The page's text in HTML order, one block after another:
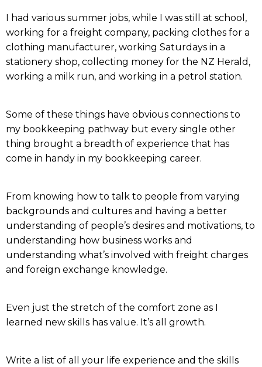
I had various summer jobs, while I was still at school,
working for a freight company, packing clothes for a
clothing manufacturer, working Saturdays in a
stationery shop, collecting money for the NZ Herald,
working a milk run, and working in a petrol station.
Some of these things have obvious connections to
my bookkeeping pathway but every single other
thing brought a breadth of experience that has
come in handy in my bookkeeping career.
From knowing how to talk to people from varying
backgrounds and cultures and having a better
understanding of people’s desires and motivations, to
understanding how business works and
understanding what’s involved with freight charges
and foreign exchange knowledge.
Even just the stretch of the comfort zone as I
learned new skills has value. It’s all growth.
Write a list of all your life experience and the skills